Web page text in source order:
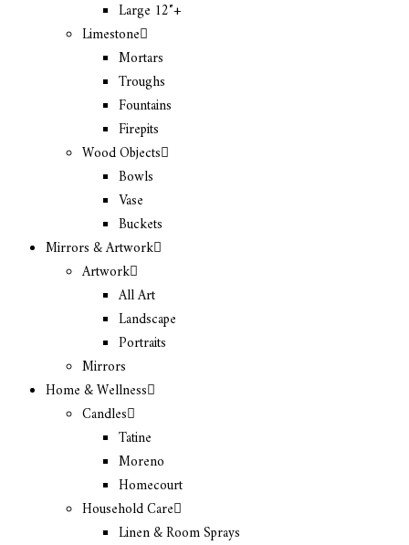
Large 12″+
Limestone
Mortars
Troughs
Fountains
Firepits
Wood Objects
Bowls
Vase
Buckets
Mirrors & Artwork
Artwork
All Art
Landscape
Portraits
Mirrors
Home & Wellness
Candles
Tatine
Moreno
Homecourt
Household Care
Linen & Room Sprays